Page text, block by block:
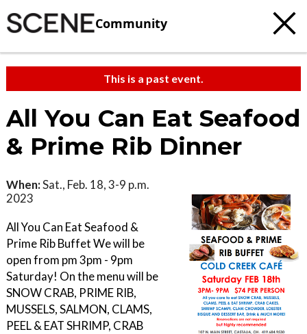
Community
This is a past event.
All You Can Eat Seafood
& Prime Rib Dinner
When:Sat., Feb. 18, 3-9 p.m.
2023
All You Can Eat Seafood &
Prime Rib Buffet We will be
open from pm 3pm - 9pm
Saturday! On the menu will be
SNOW CRAB, PRIME RIB,
MUSSELS, SALMON, CLAMS,
PEEL & EAT SHRIMP, CRAB